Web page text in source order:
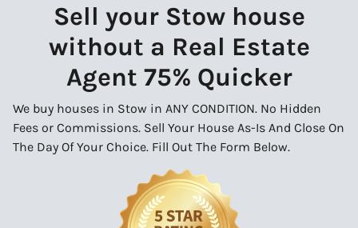
Sell your Stow house
without a Real Estate
Agent 75% Quicker
We buy houses in Stow in ANY CONDITION. No Hidden
Fees or Commissions. Sell Your House As-Is And Close On
The Day Of Your Choice. Fill Out The Form Below.